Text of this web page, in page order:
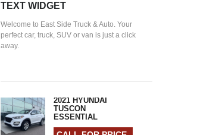
TEXT WIDGET
Welcome to East Side Truck & Auto. Your
perfect car, truck, SUV or van is just a click
away.
2021 HYUNDAI
TUSCON
ESSENTIAL